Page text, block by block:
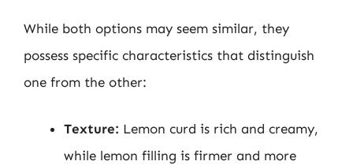
While both options may seem similar, they
possess specific characteristics that distinguish
one from the other:
Texture: Lemon curd is rich and creamy,
while lemon filling is firmer and more